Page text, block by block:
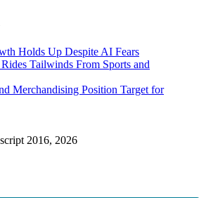
Holds Up Despite AI Fears
Tailwinds From Sports and
Merchandising Position Target for
2016, 2026